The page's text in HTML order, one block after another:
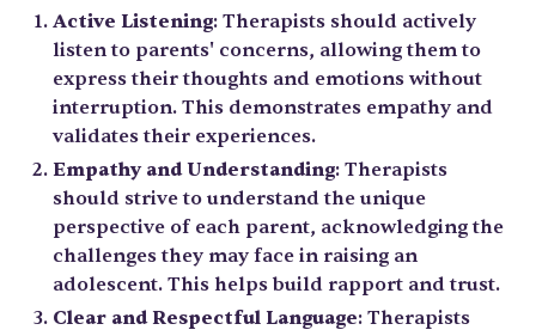
Active Listening: Therapists should actively
listen to parents' concerns, allowing them to
express their thoughts and emotions without
interruption. This demonstrates empathy and
validates their experiences.
Empathy and Understanding: Therapists
should strive to understand the unique
perspective of each parent, acknowledging the
challenges they may face in raising an
adolescent. This helps build rapport and trust.
Clear and Respectful Language: Therapists